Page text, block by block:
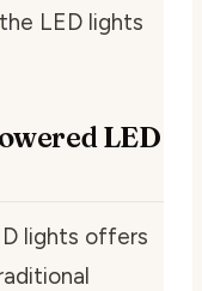
LED lights
LED
lights offers